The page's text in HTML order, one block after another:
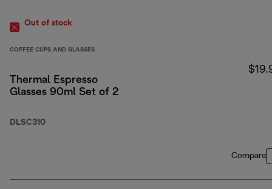
Out of stock
COFFEE CUPS AND GLASSES
Thermal Espresso
Glasses 90ml Set of 2
DLSC310
Compare